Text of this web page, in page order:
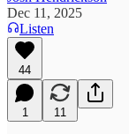
Dec 11, 2025
Listen
44
1 11